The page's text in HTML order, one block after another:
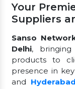
Your
Suppliers
Sanso
Delhi,
products to
presence in
and Hyderabad